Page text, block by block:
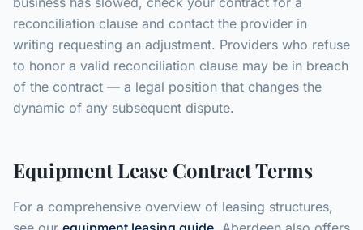
reconciliation clause and contact the provider in
writing requesting an adjustment. Providers who refuse
to honor a valid reconciliation clause may be in breach
of the contract — a legal position that changes the
dynamic of any subsequent dispute.
Equipment Lease Contract Terms
For a comprehensive overview of leasing structures,